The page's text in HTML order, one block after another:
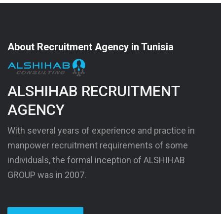
About Recruitment Agency in Tunisia
ALSHIHAB RECRUITMENT
AGENCY
With several years of experience and practice in
manpower recruitment requirements of some
individuals, the formal inception of ALSHIHAB
GROUP was in 2007.